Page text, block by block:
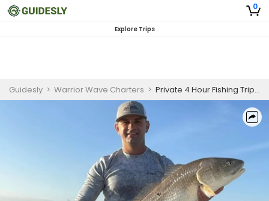
0
Explore Trips
Guidesly > Warrior Wave Charters > Private 4 Hour Fishing Trip In Clear Lake